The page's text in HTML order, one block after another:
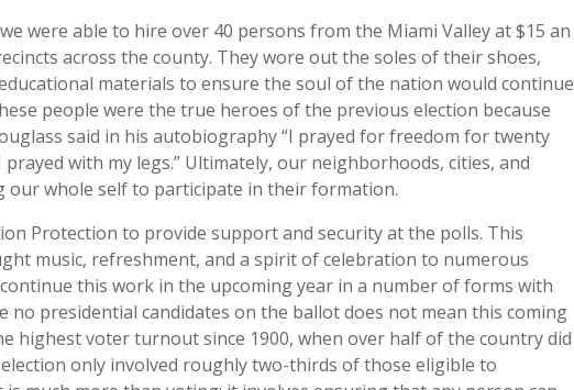
were able to hire over 40 persons from the Miami Valley at $15 an
across the county. They wore out the soles of their shoes,
materials to ensure the soul of the nation would continue
people were the true heroes of the previous election because
said in his autobiography “I prayed for freedom for twenty
with my legs.” Ultimately, our neighborhoods, cities, and
whole self to participate in their formation.
Protection to provide support and security at the polls. This
music, refreshment, and a spirit of celebration to numerous
this work in the upcoming year in a number of forms with
no presidential candidates on the ballot does not mean this coming
highest voter turnout since 1900, when over half of the country did
only involved roughly two-thirds of those eligible to